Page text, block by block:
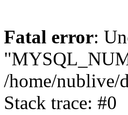
Fatal error:
/home/nublive/
Stack trace: #0